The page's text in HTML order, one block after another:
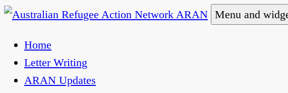
Skip
content
Australian Refugee Action Network ARAN
The Australian Refugee Action Network ARAN is a national
uphold obligations under international human rights law for
Menu and
Home
Letter Writing
ARAN Updates